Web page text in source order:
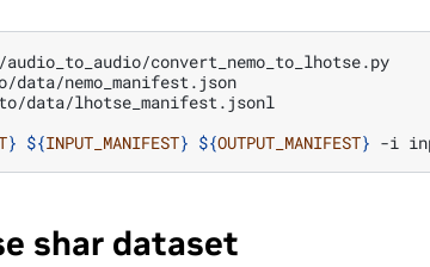
data/lhotse_manifest.jsonl
} ${INPUT_MANIFEST} ${OUTPUT_MANIFEST} -i
shar dataset